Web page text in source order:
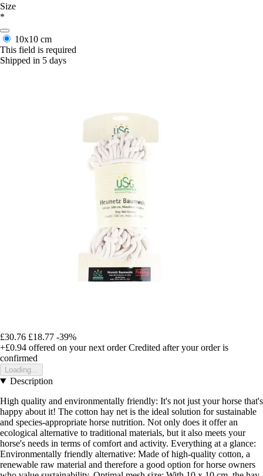
Size
*
10x10 cm
This field is required
Shipped in 5 days
£30.76 £18.77 -39%
+£0.94 offered on your next order Credited after your order is
confirmed
Loading...
Description
High quality and environmentally friendly: It's not just your horse that's
happy about it! The cotton hay net is the ideal solution for sustainable
and species-appropriate horse nutrition. Not only does it offer an
ecological alternative to traditional materials, but it also meets your
horse's needs in terms of comfort and activity. Everything at a glance:
Environmentally friendly alternative: Made of high-quality cotton, a
renewable raw material and therefore a good option for horse owners